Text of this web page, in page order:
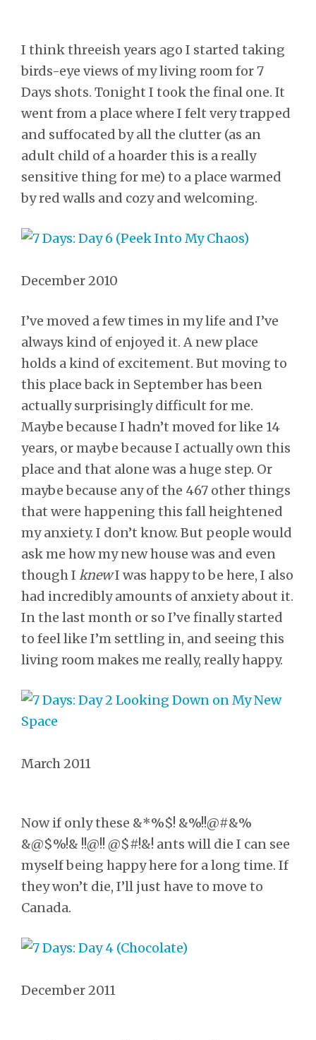
I think threeish years ago I started taking
birds-eye views of my living room for 7
Days shots. Tonight I took the final one. It
went from a place where I felt very trapped
and suffocated by all the clutter (as an
adult child of a hoarder this is a really
sensitive thing for me) to a place warmed
by red walls and cozy and welcoming.
December 2010
I’ve moved a few times in my life and I’ve
always kind of enjoyed it. A new place
holds a kind of excitement. But moving to
this place back in September has been
actually surprisingly difficult for me.
Maybe because I hadn’t moved for like 14
years, or maybe because I actually own this
place and that alone was a huge step. Or
maybe because any of the 467 other things
that were happening this fall heightened
my anxiety. I don’t know. But people would
ask me how my new house was and even
though I knewI was happy to be here, I also
had incredibly amounts of anxiety about it.
In the last month or so I’ve finally started
to feel like I’m settling in, and seeing this
living room makes me really, really happy.
March 2011
Now if only these &*%$! &%!!@#&%
&@$%!& !!@!! @$#!&! ants will die I can see
myself being happy here for a long time. If
they won’t die, I’ll just have to move to
Canada.
December 2011